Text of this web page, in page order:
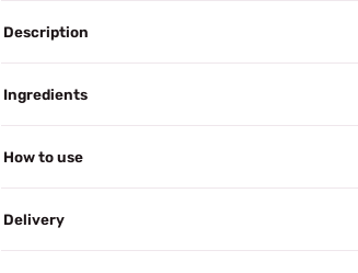
Description
Ingredients
How to use
Delivery